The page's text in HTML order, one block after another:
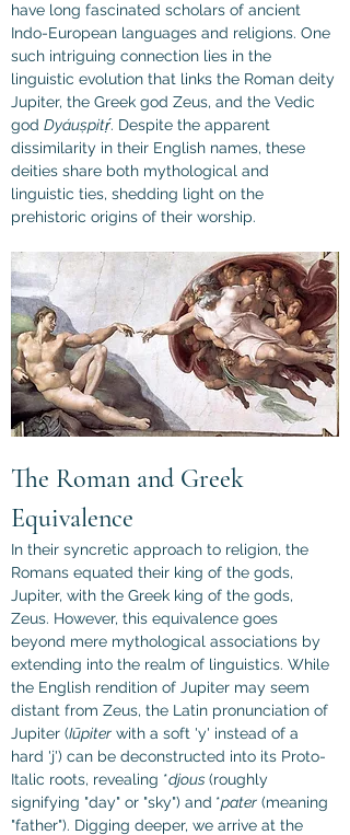
have long fascinated scholars of ancient
Indo-European languages and religions. One
such intriguing connection lies in the
linguistic evolution that links the Roman deity
Jupiter, the Greek god Zeus, and the Vedic
god Dyáuṣpitṛ́. Despite the apparent
dissimilarity in their English names, these
deities share both mythological and
linguistic ties, shedding light on the
prehistoric origins of their worship.
The Roman and Greek
Equivalence
In their syncretic approach to religion, the
Romans equated their king of the gods,
Jupiter, with the Greek king of the gods,
Zeus. However, this equivalence goes
beyond mere mythological associations by
extending into the realm of linguistics. While
the English rendition of Jupiter may seem
distant from Zeus, the Latin pronunciation of
Jupiter (Iūpiter with a soft 'y' instead of a
hard 'j') can be deconstructed into its Proto-
Italic roots, revealing *djous (roughly
signifying "day" or "sky") and *pater (meaning
"father"). Digging deeper, we arrive at the